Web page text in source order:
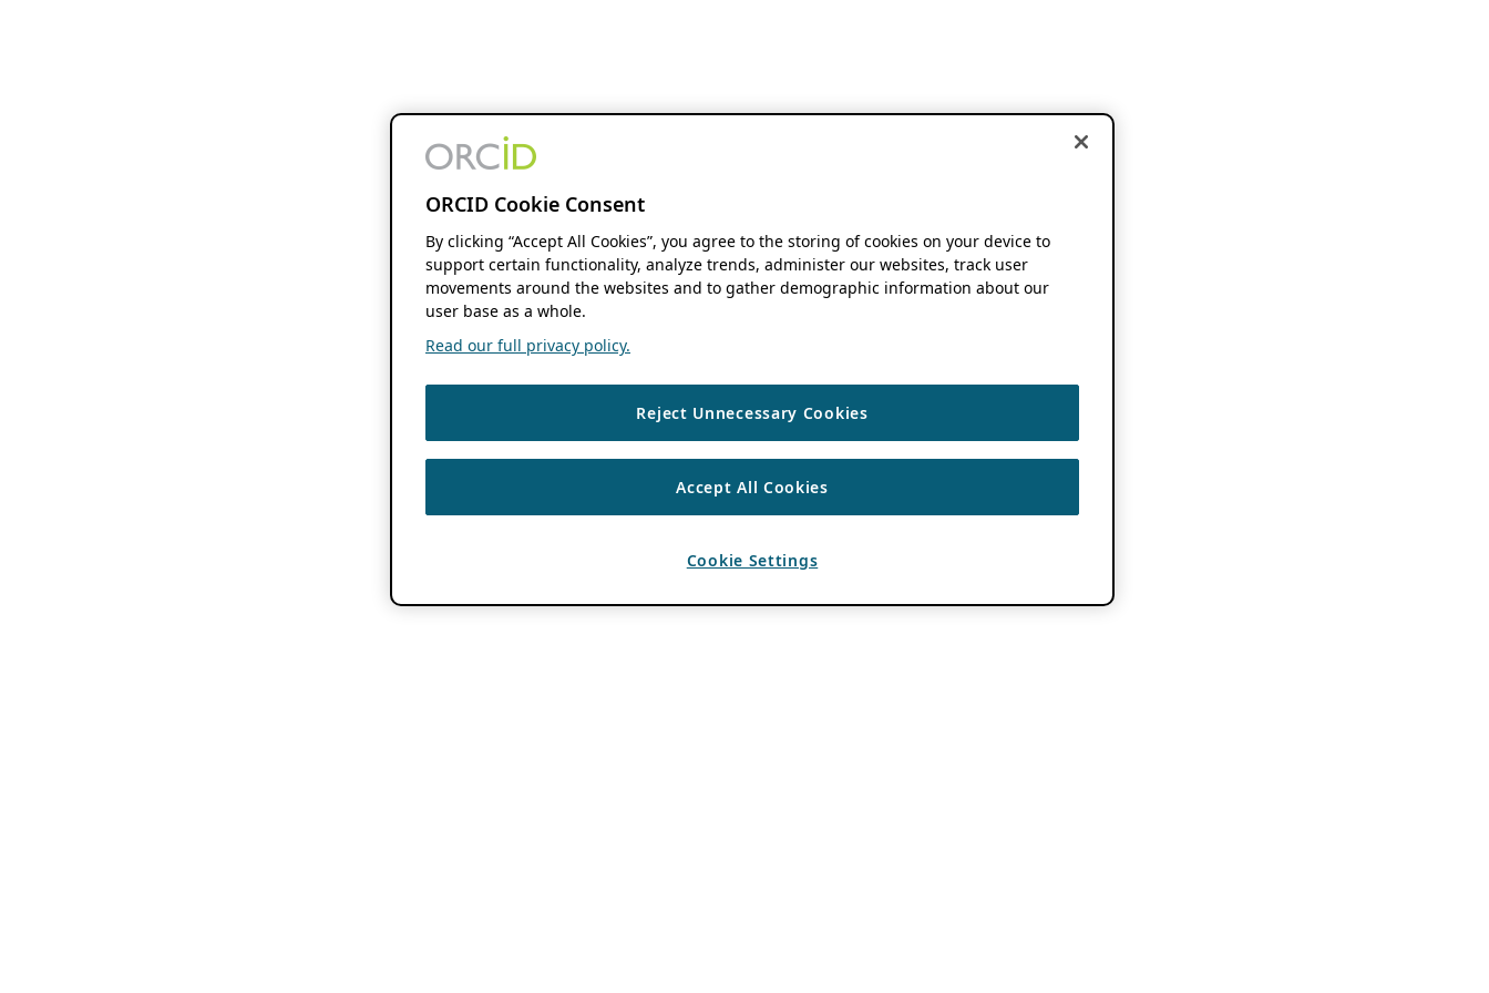
ORCID Cookie Consent
By clicking “Accept All Cookies”, you agree to the storing of cookies on your device to
support certain functionality, analyze trends, administer our websites, track user
movements around the websites and to gather demographic information about our
user base as a whole.
Read our full privacy policy.
Reject Unnecessary Cookies
Accept All Cookies
Cookie Settings